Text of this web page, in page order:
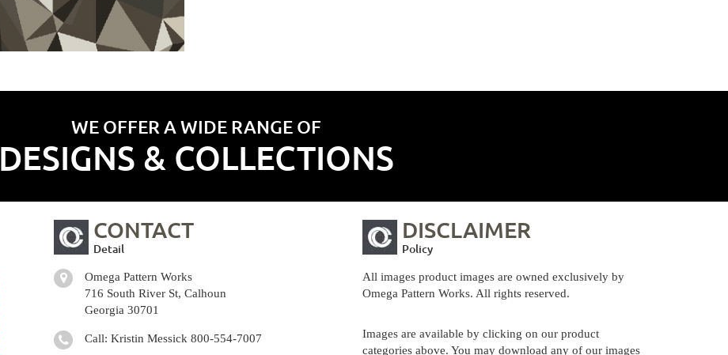
WE OFFER A WIDE RANGE OF
DESIGNS & COLLECTIONS
CONTACT
Detail
Omega Pattern Works
716 South River St, Calhoun
Georgia 30701
Call: Kristin Messick 800-554-7007
DISCLAIMER
Policy
All images product images are owned exclusively by
Omega Pattern Works. All rights reserved.
Images are available by clicking on our product
categories above. You may download any of our images